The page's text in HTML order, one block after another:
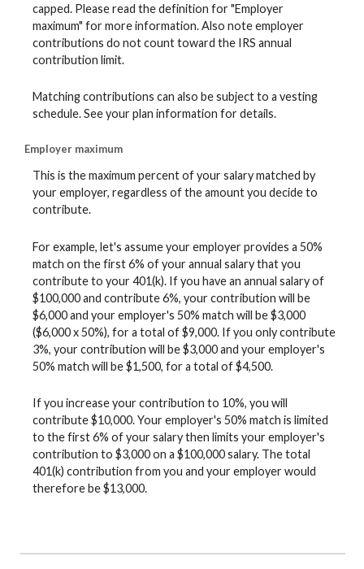
capped. Please read the definition for "Employer
maximum" for more information. Also note employer
contributions do not count toward the IRS annual
contribution limit.
Matching contributions can also be subject to a vesting
schedule. See your plan information for details.
Employer maximum
This is the maximum percent of your salary matched by
your employer, regardless of the amount you decide to
contribute.
For example, let's assume your employer provides a 50%
match on the first 6% of your annual salary that you
contribute to your 401(k). If you have an annual salary of
$100,000 and contribute 6%, your contribution will be
$6,000 and your employer's 50% match will be $3,000
($6,000 x 50%), for a total of $9,000. If you only contribute
3%, your contribution will be $3,000 and your employer's
50% match will be $1,500, for a total of $4,500.
If you increase your contribution to 10%, you will
contribute $10,000. Your employer's 50% match is limited
to the first 6% of your salary then limits your employer's
contribution to $3,000 on a $100,000 salary. The total
401(k) contribution from you and your employer would
therefore be $13,000.